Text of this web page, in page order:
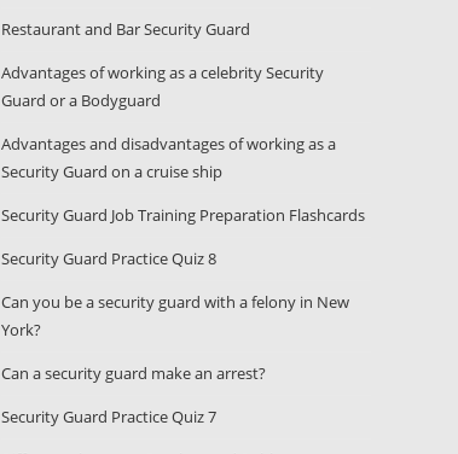
Restaurant and Bar Security Guard
Advantages of working as a celebrity Security
Guard or a Bodyguard
Advantages and disadvantages of working as a
Security Guard on a cruise ship
Security Guard Job Training Preparation Flashcards
Security Guard Practice Quiz 8
Can you be a security guard with a felony in New
York?
Can a security guard make an arrest?
Security Guard Practice Quiz 7